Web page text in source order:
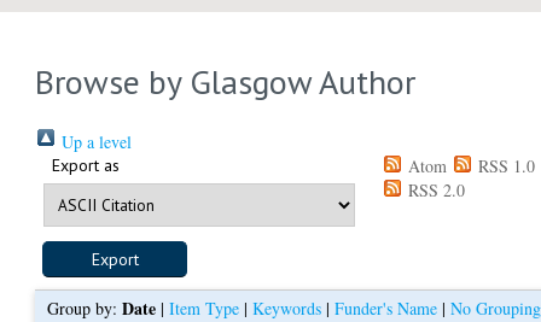
Browse by Glasgow Author
Up a level
Export as Atom
RSS 1.0
RSS 2.0
Group by: Date| Item Type| Keywords| Funder's Name| No Grouping